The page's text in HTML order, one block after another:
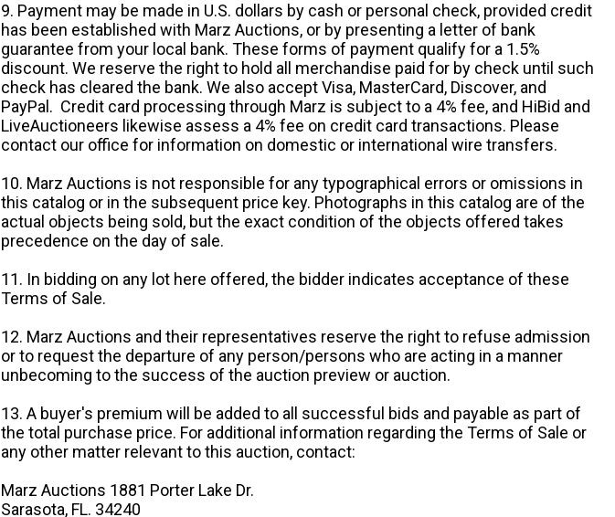
9. Payment may be made in U.S. dollars by cash or personal check, provided credit
has been established with Marz Auctions, or by presenting a letter of bank
guarantee from your local bank. These forms of payment qualify for a 1.5%
discount. We reserve the right to hold all merchandise paid for by check until such
check has cleared the bank. We also accept Visa, MasterCard, Discover, and
PayPal. Credit card processing through Marz is subject to a 4% fee, and HiBid and
LiveAuctioneers likewise assess a 4% fee on credit card transactions. Please
contact our office for information on domestic or international wire transfers.
10. Marz Auctions is not responsible for any typographical errors or omissions in
this catalog or in the subsequent price key. Photographs in this catalog are of the
actual objects being sold, but the exact condition of the objects offered takes
precedence on the day of sale.
11. In bidding on any lot here offered, the bidder indicates acceptance of these
Terms of Sale.
12. Marz Auctions and their representatives reserve the right to refuse admission
or to request the departure of any person/persons who are acting in a manner
unbecoming to the success of the auction preview or auction.
13. A buyer's premium will be added to all successful bids and payable as part of
the total purchase price. For additional information regarding the Terms of Sale or
any other matter relevant to this auction, contact:
Marz Auctions 1881 Porter Lake Dr.
Sarasota, FL. 34240